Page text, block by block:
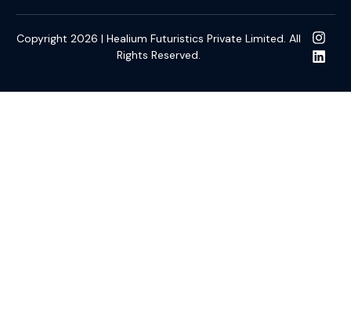
Copyright 2026 | Healium Futuristics Private Limited. All
Rights Reserved.